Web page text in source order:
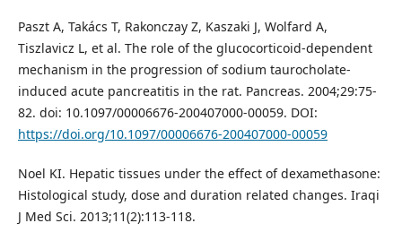
Paszt A, Takács T, Rakonczay Z, Kaszaki J, Wolfard A,
Tiszlavicz L, et al. The role of the glucocorticoid-dependent
mechanism in the progression of sodium taurocholate-
induced acute pancreatitis in the rat. Pancreas. 2004;29:75-
82. doi: 10.1097/00006676-200407000-00059. DOI:
https://doi.org/10.1097/00006676-200407000-00059
Noel KI. Hepatic tissues under the effect of dexamethasone:
Histological study, dose and duration related changes. Iraqi
J Med Sci. 2013;11(2):113-118.